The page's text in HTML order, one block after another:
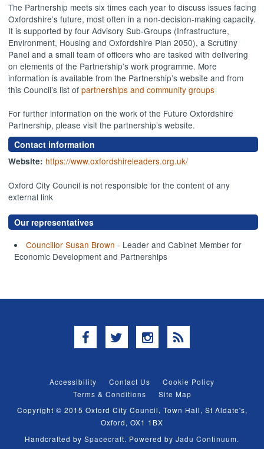
The Partnership meets six times each year to discuss issues facing
Oxfordshire’s future, most often in a non-decision-making capacity.
It is supported by four Advisory Sub-Groups (Infrastructure,
Environment, Housing and Oxfordshire Plan 2050), a Scrutiny
Panel and a small team of officers who are tasked with delivering
on elements of the Partnership’s work programme. More
information is available from the Partnership’s website and from
this Council’s list of partnerships and community groups
For further information on the work of the Future Oxfordshire
Partnership, please visit the partnership’s website.
Contact information
Website: https://www.oxfordshireleaders.org.uk/
Oxford City Council is not responsible for the content of any
external link
Our representatives
Councillor Susan Brown - Leader and Cabinet Member for
Economic Development and Partnerships
Facebook
TwitterInstagram
RSS
Accessibility Contact Us
Cookie Policy
Terms & Conditions
Site Map
Copyright © 2015 Oxford City Council, Town Hall, St Aldate's,
Oxford, OX1 1BX
Handcrafted by Spacecraft. Powered by Jadu Continuum.